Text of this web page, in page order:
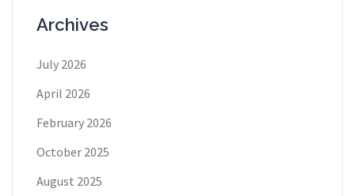
Archives
July 2026
April 2026
February 2026
October 2025
August 2025